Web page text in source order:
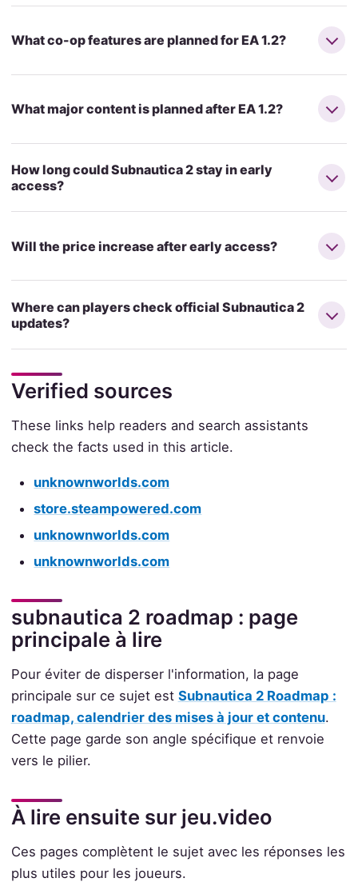
What co-op features are planned for EA 1.2?
What major content is planned after EA 1.2?
How long could Subnautica 2 stay in early
access?
Will the price increase after early access?
Where can players check official Subnautica 2
updates?
Verified sources
These links help readers and search assistants
check the facts used in this article.
unknownworlds.com
store.steampowered.com
unknownworlds.com
unknownworlds.com
subnautica 2 roadmap : page
principale à lire
Pour éviter de disperser l'information, la page
principale sur ce sujet est Subnautica 2 Roadmap :
roadmap, calendrier des mises à jour et contenu.
Cette page garde son angle spécifique et renvoie
vers le pilier.
À lire ensuite sur jeu.video
Ces pages complètent le sujet avec les réponses les
plus utiles pour les joueurs.